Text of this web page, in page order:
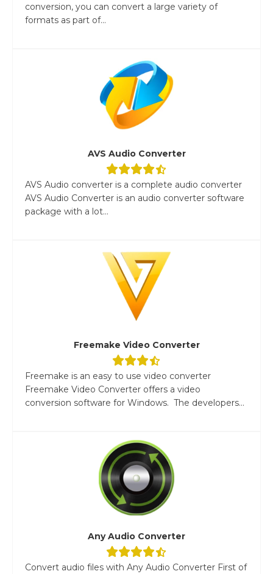
conversion, you can convert a large variety of
formats as part of...
AVS Audio Converter
AVS Audio converter is a complete audio converter
AVS Audio Converter is an audio converter software
package with a lot...
Freemake Video Converter
Freemake is an easy to use video converter
Freemake Video Converter offers a video
conversion software for Windows. The developers...
Any Audio Converter
Convert audio files with Any Audio Converter First of